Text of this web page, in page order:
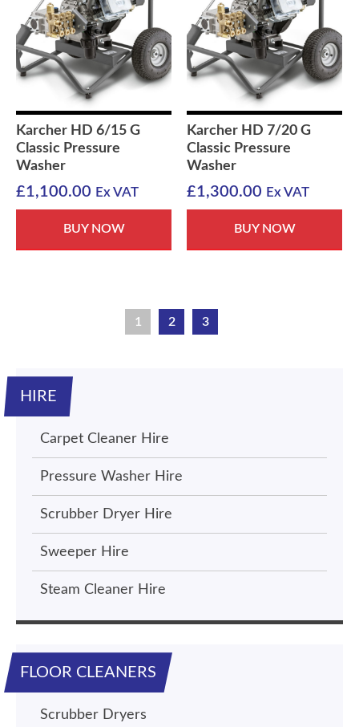
Karcher HD 6/15 G
Classic Pressure
Washer
£1,100.00 Ex VAT
BUY NOW
Karcher HD 7/20 G
Classic Pressure
Washer
£1,300.00 Ex VAT
BUY NOW
1 2 3
HIRE
Carpet Cleaner Hire
Pressure Washer Hire
Scrubber Dryer Hire
Sweeper Hire
Steam Cleaner Hire
FLOOR CLEANERS
Scrubber Dryers